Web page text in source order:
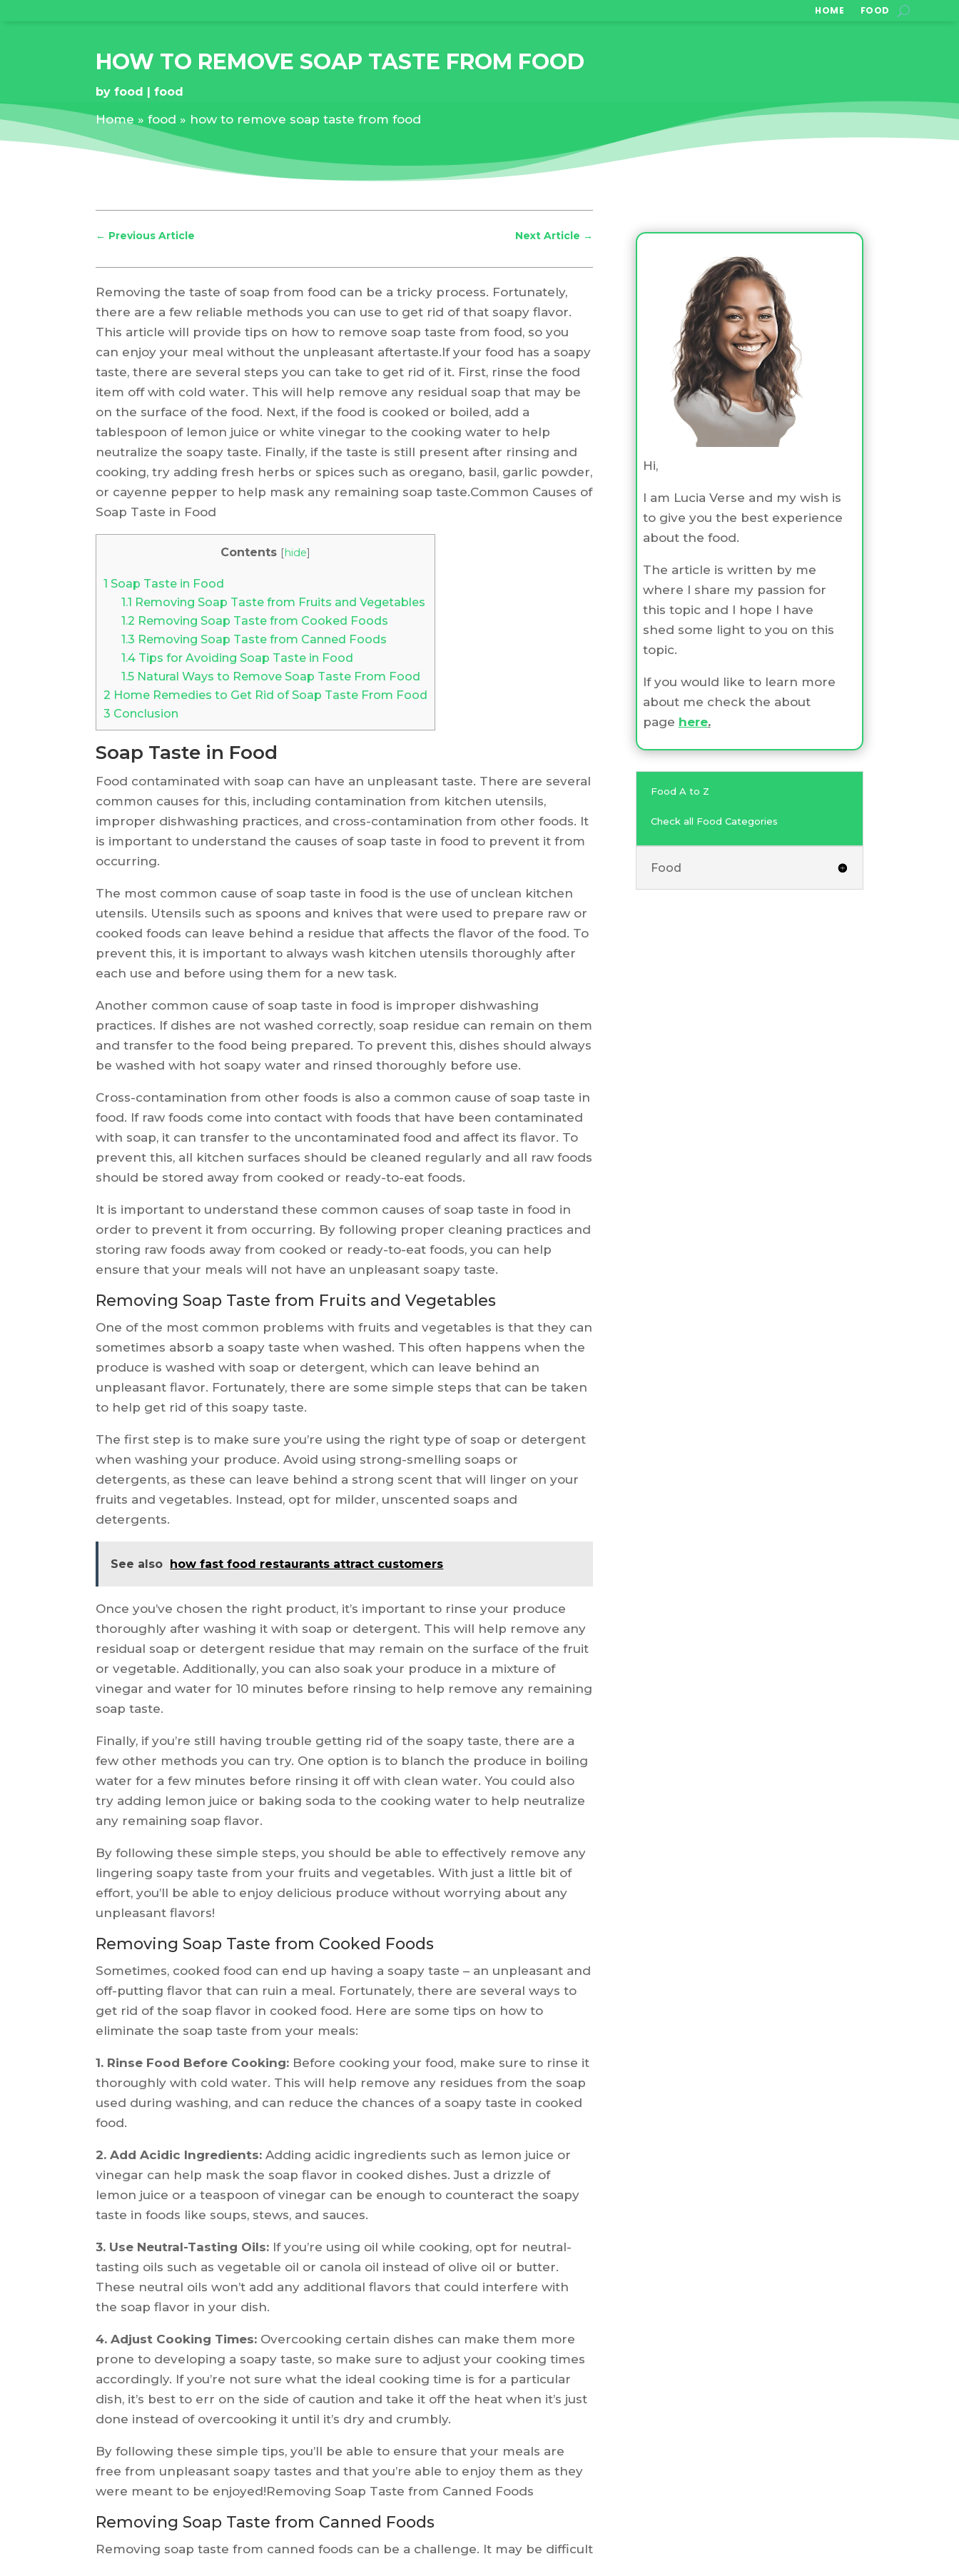
HOME FOOD
HOW TO REMOVE SOAP TASTE FROM FOOD
byfood food
Home »food » how to remove soap taste from food
← Previous Article Next Article →
Removing the taste of soap from food can be a tricky process. Fortunately,
there are a few reliable methods you can use to get rid of that soapy flavor.
This article will provide tips on how to remove soap taste from food, so you
can enjoy your meal without the unpleasant aftertaste.If your food has a soapy
taste, there are several steps you can take to get rid of it. First, rinse the food
item off with cold water. This will help remove any residual soap that may be
on the surface of the food. Next, if the food is cooked or boiled, add a
tablespoon of lemon juice or white vinegar to the cooking water to help
neutralize the soapy taste. Finally, if the taste is still present after rinsing and
cooking, try adding fresh herbs or spices such as oregano, basil, garlic powder,
or cayenne pepper to help mask any remaining soap taste.Common Causes of
Soap Taste in Food
Contents [hide]
1 Soap Taste in Food
1.1 Removing Soap Taste from Fruits and Vegetables
1.2 Removing Soap Taste from Cooked Foods
1.3 Removing Soap Taste from Canned Foods
1.4Tips for Avoiding Soap Taste in Food
1.5Natural Ways to Remove Soap Taste From Food
2 Home Remedies to Get Rid of Soap Taste From Food
3 Conclusion
Soap Taste in Food
Food contaminated with soap can have an unpleasant taste. There are several
common causes for this, including contamination from kitchen utensils,
improper dishwashing practices, and cross-contamination from other foods. It
is important to understand the causes of soap taste in food to prevent it from
occurring.
The most common cause of soap taste in food is the use of unclean kitchen
utensils. Utensils such as spoons and knives that were used to prepare raw or
cooked foods can leave behind a residue that affects the flavor of the food. To
prevent this, it is important to always wash kitchen utensils thoroughly after
each use and before using them for a new task.
Another common cause of soap taste in food is improper dishwashing
practices. If dishes are not washed correctly, soap residue can remain on them
and transfer to the food being prepared. To prevent this, dishes should always
be washed with hot soapy water and rinsed thoroughly before use.
Cross-contamination from other foods is also a common cause of soap taste in
food. If raw foods come into contact with foods that have been contaminated
with soap, it can transfer to the uncontaminated food and affect its flavor. To
prevent this, all kitchen surfaces should be cleaned regularly and all raw foods
should be stored away from cooked or ready-to-eat foods.
It is important to understand these common causes of soap taste in food in
order to prevent it from occurring. By following proper cleaning practices and
storing raw foods away from cooked or ready-to-eat foods, you can help
ensure that your meals will not have an unpleasant soapy taste.
Removing Soap Taste from Fruits and Vegetables
One of the most common problems with fruits and vegetables is that they can
sometimes absorb a soapy taste when washed. This often happens when the
produce is washed with soap or detergent, which can leave behind an
unpleasant flavor. Fortunately, there are some simple steps that can be taken
to help get rid of this soapy taste.
The first step is to make sure you’re using the right type of soap or detergent
when washing your produce. Avoid using strong-smelling soaps or
detergents, as these can leave behind a strong scent that will linger on your
fruits and vegetables. Instead, opt for milder, unscented soaps and
detergents.
See also how fast food restaurants attract customers
Once you’ve chosen the right product, it’s important to rinse your produce
thoroughly after washing it with soap or detergent. This will help remove any
residual soap or detergent residue that may remain on the surface of the fruit
or vegetable. Additionally, you can also soak your produce in a mixture of
vinegar and water for 10 minutes before rinsing to help remove any remaining
soap taste.
Finally, if you’re still having trouble getting rid of the soapy taste, there are a
few other methods you can try. One option is to blanch the produce in boiling
water for a few minutes before rinsing it off with clean water. You could also
try adding lemon juice or baking soda to the cooking water to help neutralize
any remaining soap flavor.
By following these simple steps, you should be able to effectively remove any
lingering soapy taste from your fruits and vegetables. With just a little bit of
effort, you’ll be able to enjoy delicious produce without worrying about any
unpleasant flavors!
Removing Soap Taste from Cooked Foods
Sometimes, cooked food can end up having a soapy taste – an unpleasant and
off-putting flavor that can ruin a meal. Fortunately, there are several ways to
get rid of the soap flavor in cooked food. Here are some tips on how to
eliminate the soap taste from your meals:
1. Rinse Food Before Cooking: Before cooking your food, make sure to rinse it
thoroughly with cold water. This will help remove any residues from the soap
used during washing, and can reduce the chances of a soapy taste in cooked
food.
2. Add Acidic Ingredients: Adding acidic ingredients such as lemon juice or
vinegar can help mask the soap flavor in cooked dishes. Just a drizzle of
lemon juice or a teaspoon of vinegar can be enough to counteract the soapy
taste in foods like soups, stews, and sauces.
3. Use Neutral-Tasting Oils: If you’re using oil while cooking, opt for neutral-
tasting oils such as vegetable oil or canola oil instead of olive oil or butter.
These neutral oils won’t add any additional flavors that could interfere with
the soap flavor in your dish.
4. Adjust Cooking Times: Overcooking certain dishes can make them more
prone to developing a soapy taste, so make sure to adjust your cooking times
accordingly. If you’re not sure what the ideal cooking time is for a particular
dish, it’s best to err on the side of caution and take it off the heat when it’s just
done instead of overcooking it until it’s dry and crumbly.
By following these simple tips, you’ll be able to ensure that your meals are
free from unpleasant soapy tastes and that you’re able to enjoy them as they
were meant to be enjoyed!Removing Soap Taste from Canned Foods
Removing Soap Taste from Canned Foods
Removing soap taste from canned foods can be a challenge. It may be difficult
Hi,
I am Lucia Verse and my wish is
to give you the best experience
about the food.
The article is written by me
where I share my passion for
this topic and I hope I have
shed some light to you on this
topic.
If you would like to learn more
about me check the about
page here.
Food A to Z
Check all Food Categories
Food